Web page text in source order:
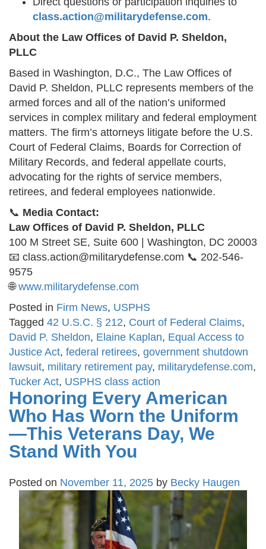
class.action@militarydefense.com.
About the Law Offices of David P. Sheldon,
PLLC
Based in Washington, D.C., The Law Offices of
David P. Sheldon, PLLC represents members of the
armed forces and all of the nation’s uniformed
services in complex military and federal employment
matters. The firm’s attorneys litigate before the U.S.
Court of Federal Claims, Boards for Correction of
Military Records, and federal appellate courts,
advocating for the rights of service members,
retirees, and federal employees nationwide.
📞 Media Contact:
Law Offices of David P. Sheldon, PLLC
100 M Street SE, Suite 600 | Washington, DC 20003
📧 class.action@militarydefense.com 📞 202-546-
9575
🌐www.militarydefense.com
Posted in Firm News, USPHS
Tagged 42 U.S.C. § 212, Court of Federal Claims,
David P. Sheldon, Elaine Kaplan, Equal Access to
Justice Act, federal retirees, government shutdown
lawsuit, military retirement pay, militarydefense.com,
Tucker Act, USPHS class action
Honoring Every American
Who Has Worn the Uniform
—This Veterans Day, We
Stand With You
Posted on November 11, 2025 by Becky Haugen